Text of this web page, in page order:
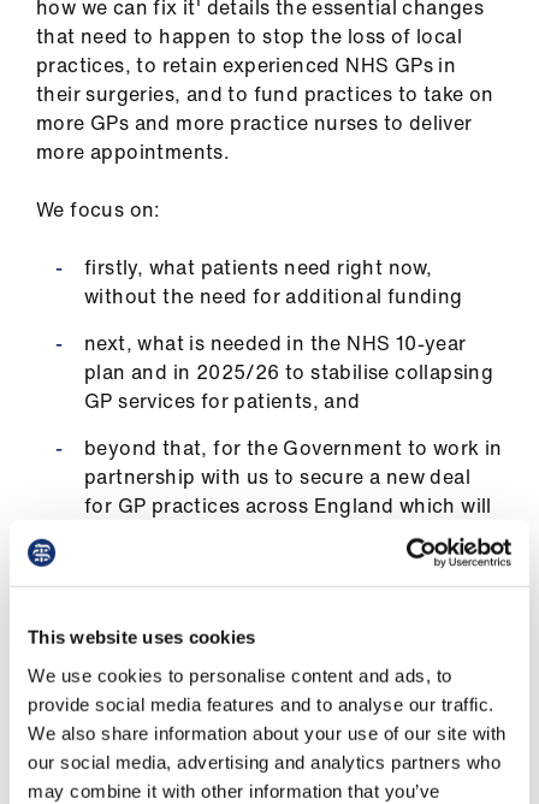
This website uses cookies
We use cookies to personalise content and ads, to
provide social media features and to analyse our traffic.
We also share information about your use of our site with
our social media, advertising and analytics partners who
may combine it with other information that you’ve
Advice
support
Learning
&
how we can fix it' details the essential changes
that need to happen to stop the loss of local
practices, to retain experienced NHS GPs in
their surgeries, and to fund practices to take on
more GPs and more practice nurses to deliver
more appointments.
We focus on:
firstly, what patients need right now,
without the need for additional funding
next, what is needed in the NHS 10-year
plan and in 2025/26 to stabilise collapsing
GP services for patients, and
beyond that, for the Government to work in
partnership with us to secure a new deal
for GP practices across England which will
deliver what patients need within this
Increasing investment
Our additional ask of 11p per patient per day for
essential services in 2025/26, increasing
current investment from £112.50 to £152.50 per
year, will stabilise GP practices and buy us time